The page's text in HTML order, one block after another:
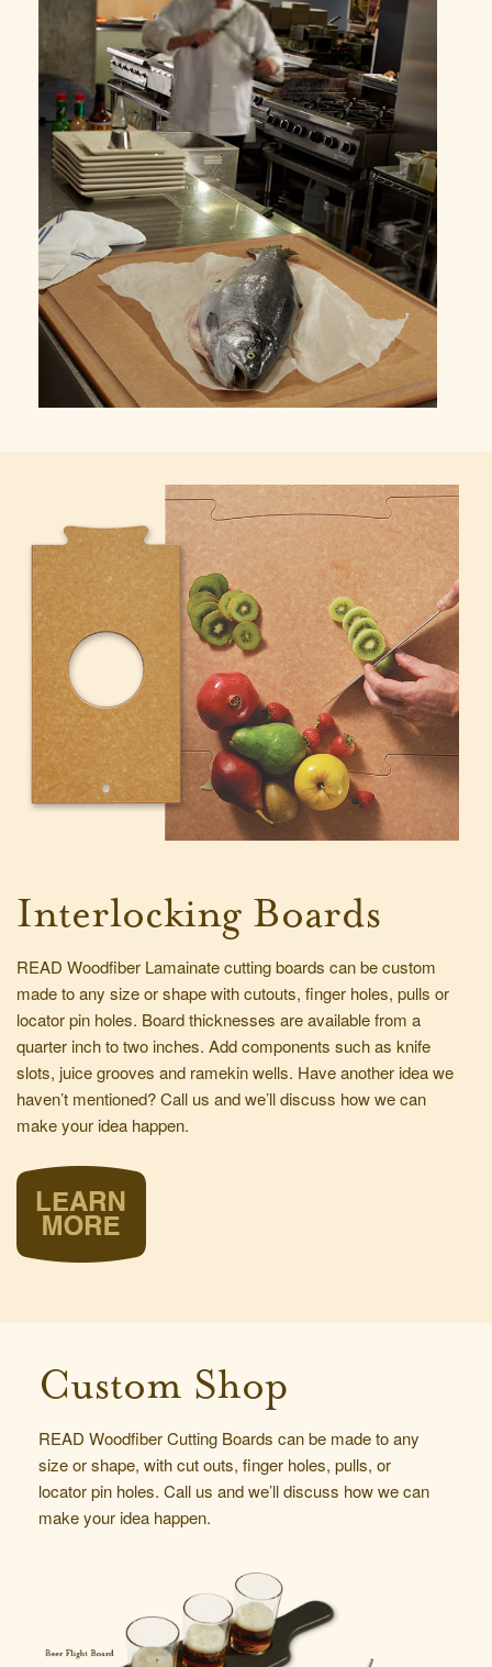
Interlocking Boards
READ Woodfiber Lamainate cutting boards can be custom
made to any size or shape with cutouts, finger holes, pulls or
locator pin holes. Board thicknesses are available from a
quarter inch to two inches. Add components such as knife
slots, juice grooves and ramekin wells. Have another idea we
haven’t mentioned?Call us and we’ll discuss how we can
make your idea happen.
Custom Shop
READ Woodfiber Cutting Boards can be made to any
size or shape, with cut outs, finger holes, pulls, or
locator pin holes. Call us and we’ll discuss how we can
make your idea happen.